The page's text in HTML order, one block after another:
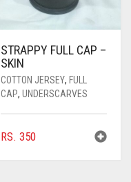
STRAPPY FULL CAP –
SKIN
COTTON JERSEY, FULL
CAP, UNDERSCARVES
RS. 350